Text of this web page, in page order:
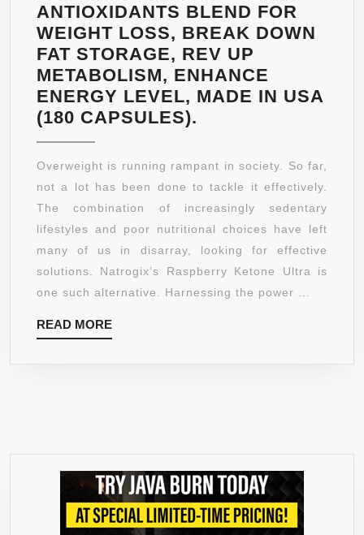
WOMEN
100%
ANTIOXIDANTS BLEND FOR
WEIGHT LOSS, BREAK DOWN
FAT STORAGE, REV UP
METABOLISM, ENHANCE
ENERGY LEVEL, MADE IN USA
(180 CAPSULES).
KETONE
FORMULA
ULTRA
ANTIOXIDANTS
BLEND
FOR
METABOLISM,
ENHANCE
ENERGY
Overweight is running rampant in society. So far,
not a lot has been done to tackle it effectively.
The combination of increasingly sedentary
lifestyles and poor nutritional choices have left
many of us in disarray, looking for effective
solutions. Natrogix’s Raspberry Ketone Ultra is
one such alternative. Harnessing the power ...
READ MOREREAD
MORE